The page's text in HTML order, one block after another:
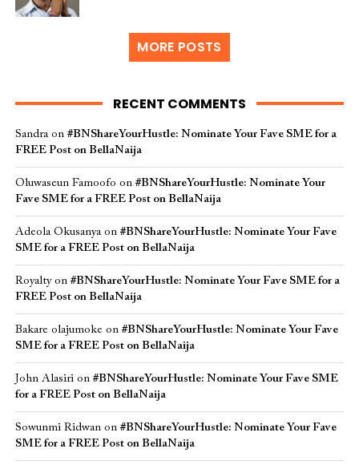
MORE POSTS
RECENT COMMENTS
Sandraon #BNShareYourHustle: Nominate Your Fave SME for a
FREE Post on BellaNaija
Oluwaseun Famoofo on #BNShareYourHustle: Nominate Your
Fave SME for a FREE Post on BellaNaija
Adeola Okusanyaon #BNShareYourHustle: Nominate Your Fave
SME for a FREE Post on BellaNaija
Royaltyon #BNShareYourHustle: Nominate Your Fave SME for a
FREE Post on BellaNaija
Bakare olajumoke on #BNShareYourHustle: Nominate Your Fave
SME for a FREE Post on BellaNaija
John Alasirion #BNShareYourHustle: Nominate Your Fave SME
for a FREE Post on BellaNaija
Sowunmi Ridwanon #BNShareYourHustle: Nominate Your Fave
SME for a FREE Post on BellaNaija